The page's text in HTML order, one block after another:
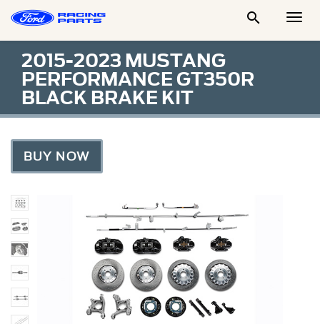

2015-2023 MUSTANG
PERFORMANCE GT350R
BLACK BRAKE KIT
BUY NOW